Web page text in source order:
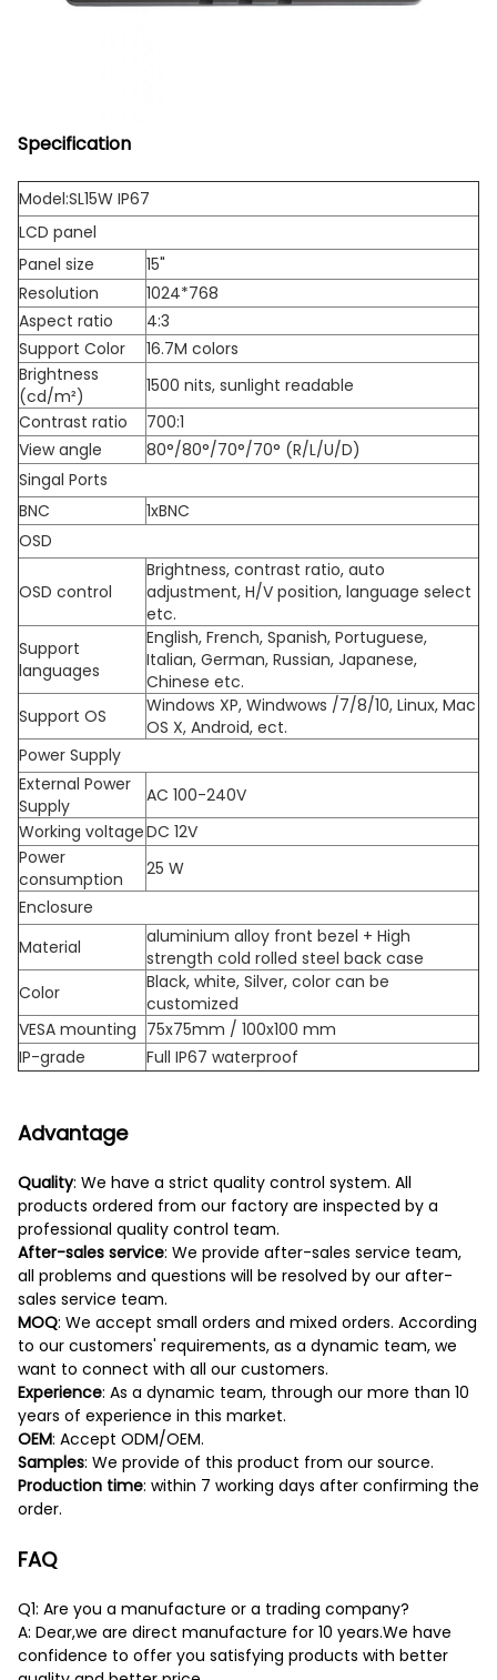
Specification
Model:SL15W IP67
LCD panel
Panel size
15"
Resolution
1024*768
Aspect ratio
4:3
Support Color
16.7M colors
Brightness
(cd/m²)
1500 nits, sunlight readable
Contrast ratio
700:1
View angle
80°/80°/70°/70° (R/L/U/D)
Singal Ports
BNC
1xBNC
OSD
OSD control
Brightness, contrast ratio, auto
adjustment, H/V position, language select
etc.
Support
languages
English, French, Spanish, Portuguese,
Italian, German, Russian, Japanese,
Chinese etc.
Support OS
Windows XP, Windwows /7/8/10, Linux, Mac
OS X, Android, ect.
Power Supply
External Power
Supply
AC 100-240V
Working voltageDC 12V
Power
consumption
25 W
Enclosure
Material
aluminium alloy front bezel + High
strength cold rolled steel back case
Color
Black, white, Silver, color can be
customized
VESA mounting 75x75mm / 100x100 mm
IP-grade
Full IP67 waterproof
Advantage
Quality: We have a strict quality control system. All
products ordered from our factory are inspected by a
professional quality control team.
After-sales service: We provide after-sales service team,
all problems and questions will be resolved by our after-
sales service team.
MOQ: We accept small orders and mixed orders. According
to our customers' requirements, as a dynamic team, we
want to connect with all our customers.
Experience: As a dynamic team, through our more than 10
years of experience in this market.
OEM: Accept ODM/OEM.
Samples: We provide of this product from our source.
Production time: within 7 working days after confirming the
order.
FAQ
Q1: Are you a manufacture or a trading company?
A: Dear,we are direct manufacture for 10 years.We have
confidence to offer you satisfying products with better